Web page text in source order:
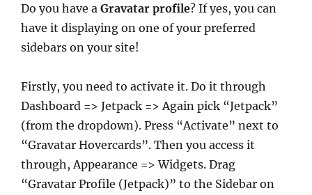
Do you have a Gravatar profile? If yes, you can
have it displaying on one of your preferred
sidebars on your site!
Firstly, you need to activate it. Do it through
Dashboard => Jetpack => Again pick “Jetpack”
(from the dropdown). Press “Activate” next to
“Gravatar Hovercards”. Then you access it
through, Appearance => Widgets. Drag
“Gravatar Profile (Jetpack)” to the Sidebar on